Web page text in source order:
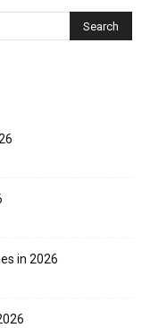
in 2026